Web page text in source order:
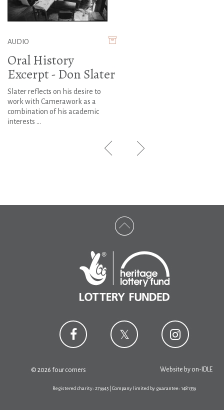
AUDIO
Oral History
Excerpt - Don Slater
Slater reflects on his desire to
work with Camerawork as a
combination of his academic
interests ...
© 2026 four corners Website by on-IDLE
Registered charity: 279945 | Company limited by guarantee: 1481359